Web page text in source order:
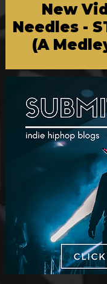
New
Needles -
(A